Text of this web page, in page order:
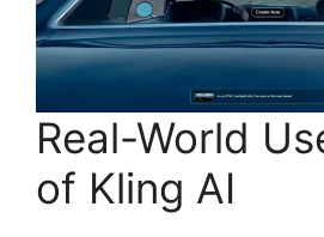
Real-World
of Kling AI